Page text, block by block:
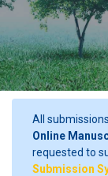
All
Online
requested to
Submission